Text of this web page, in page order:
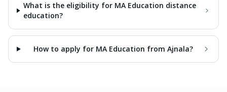
What is the eligibility for MA Education distance
education?
How to apply for MA Education from Ajnala?